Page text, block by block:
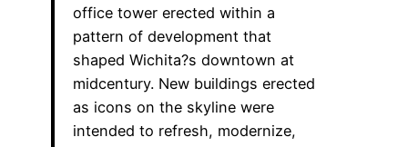
office tower erected within a
pattern of development that
shaped Wichita?s downtown at
midcentury. New buildings erected
as icons on the skyline were
intended to refresh, modernize,